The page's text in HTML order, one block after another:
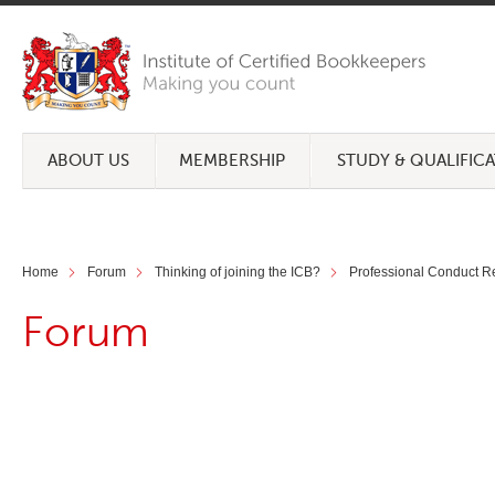
ABOUT US MEMBERSHIP STUDY &
Home Forum Thinking of joining the ICB? Professional Conduct
Forum